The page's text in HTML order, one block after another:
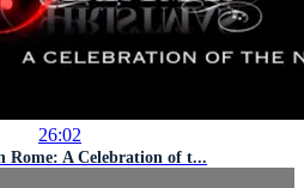
26:02
Rome: A Celebration of t...